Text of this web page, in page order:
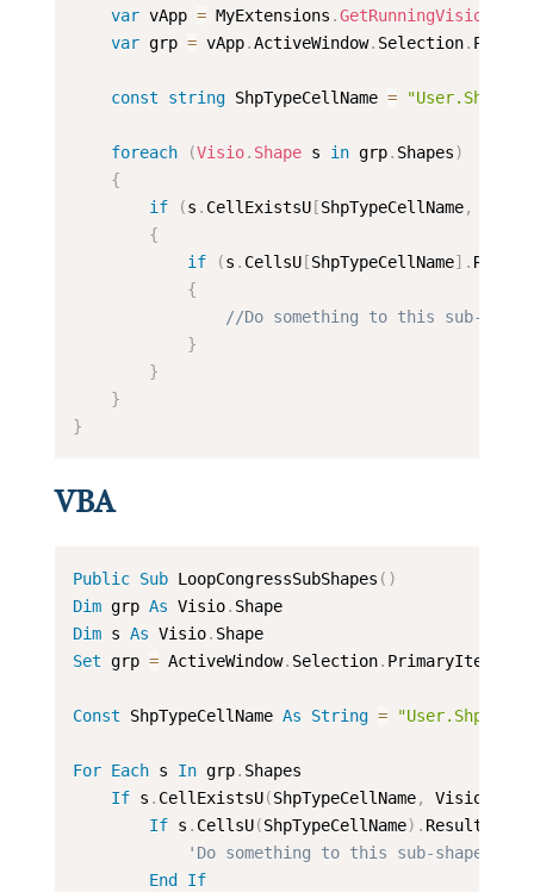
var vApp = MyExtensions .GetRunningVisio
var grp = vApp.ActiveWindow. Selection.
const string ShpTypeCellName =
foreach (Visio. Shape s in grp. Shapes)
{
if
(s . CellExistsU [ShpTypeCellName,
{
if
(s . CellsU [ShpTypeCellName] .
{
//Do something to this sub-shape
}
}
}
}
VBA
Public Sub LoopCongressSubShapes ( )
Dim grp As Visio.
Dim s As Visio.
Set grp = ActiveWindow. Selection. PrimaryItem
Const ShpTypeCellName As String = "User.ShpType"
For Each s In grp. Shapes
If s . CellExistsU(ShpTypeCellName, Visio
If s . CellsU(ShpTypeCellName) . ResultStr
'Do something to this sub-shape
End If